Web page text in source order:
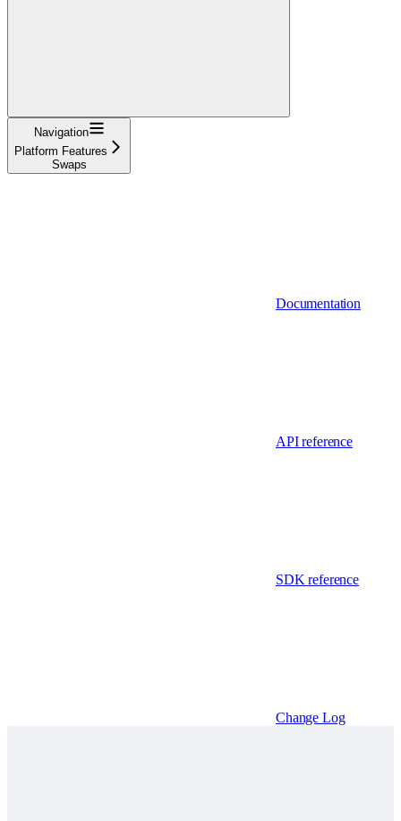
Navigation
Platform Features
Swaps
Documentation
API reference
SDK reference
Change Log